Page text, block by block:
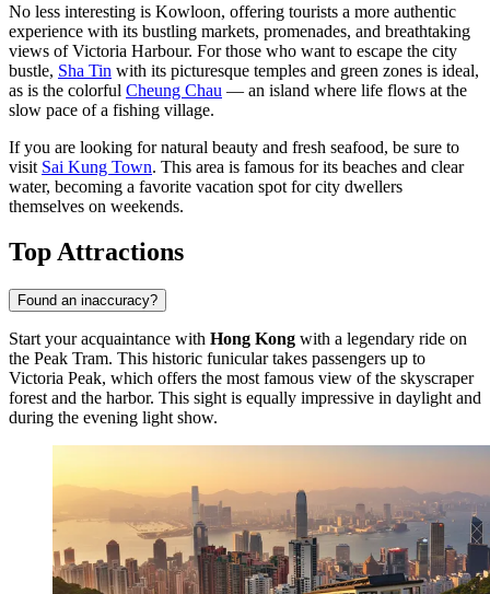
No less interesting is Kowloon, offering tourists a more authentic
experience with its bustling markets, promenades, and breathtaking
views of Victoria Harbour. For those who want to escape the city
bustle, Sha Tin with its picturesque temples and green zones is ideal,
as is the colorful Cheung Chau — an island where life flows at the
slow pace of a fishing village.
If you are looking for natural beauty and fresh seafood, be sure to
visit Sai Kung Town. This area is famous for its beaches and clear
water, becoming a favorite vacation spot for city dwellers
themselves on weekends.
Top Attractions
Found an inaccuracy?
Start your acquaintance with Hong Kong with a legendary ride on
the Peak Tram. This historic funicular takes passengers up to
Victoria Peak, which offers the most famous view of the skyscraper
forest and the harbor. This sight is equally impressive in daylight and
during the evening light show.